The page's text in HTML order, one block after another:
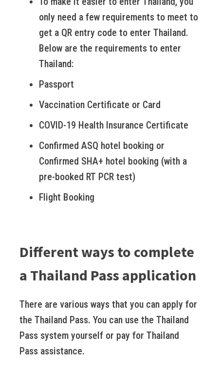
only need a few requirements to meet to
get a QR entry code to enter Thailand.
Below are the requirements to enter
Thailand:
Passport
Vaccination Certificate or Card
COVID-19 Health Insurance Certificate
Confirmed ASQ hotel booking or
Confirmed SHA+ hotel booking (with a
pre-booked RT PCR test)
Flight Booking
Different ways to complete
a Thailand Pass application
There are various ways that you can apply for
the Thailand Pass. You can use the Thailand
Pass system yourself or pay for Thailand
Pass assistance.